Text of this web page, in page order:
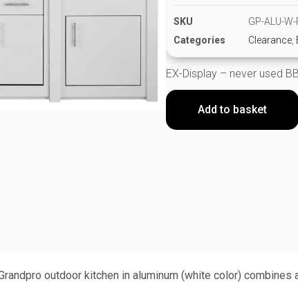
SKU
GP-ALU-W-
Categories
Clearance,
EX-Display – never used
Add to basket
outdoor kitchen in aluminum (white color)